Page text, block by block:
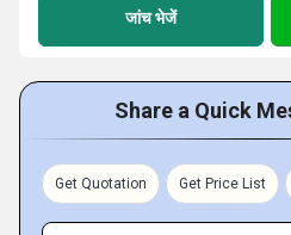
जांच भेजें
Share a Quick
Get Quotation Get Price List